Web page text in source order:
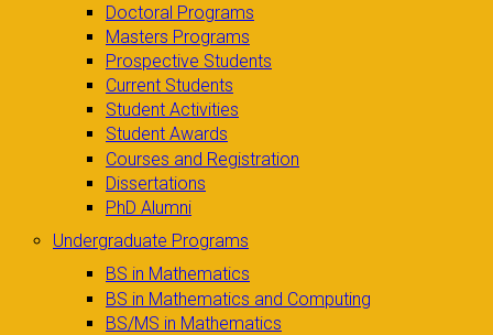
Doctoral Programs
Masters Programs
Prospective Students
Current Students
Student Activities
Student Awards
Courses and Registration
Dissertations
PhD Alumni
Undergraduate Programs
BS in Mathematics
BS in Mathematics and Computing
BS/MS in Mathematics